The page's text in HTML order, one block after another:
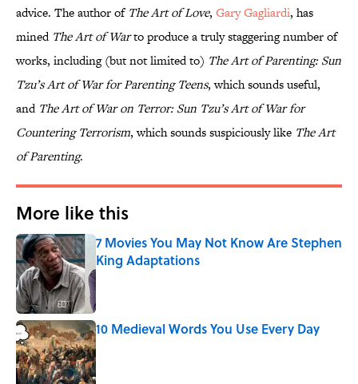
advice. The author ofThe Art of Love, Gary Gagliardi, has
mined The Art of Warto produce a truly staggering number of
works, including (but not limited to) The Art of Parenting: Sun
Tzu’s Art of War for Parenting Teens, which sounds useful,
and The Art of War on Terror: Sun Tzu’s Art of War for
Countering Terrorism, which sounds suspiciously like The Art
of Parenting.
More like this
7 Movies You May Not Know Are Stephen
King Adaptations
Published by on Invalid Date
10 Medieval Words You Use Every Day
Published by on Invalid Date